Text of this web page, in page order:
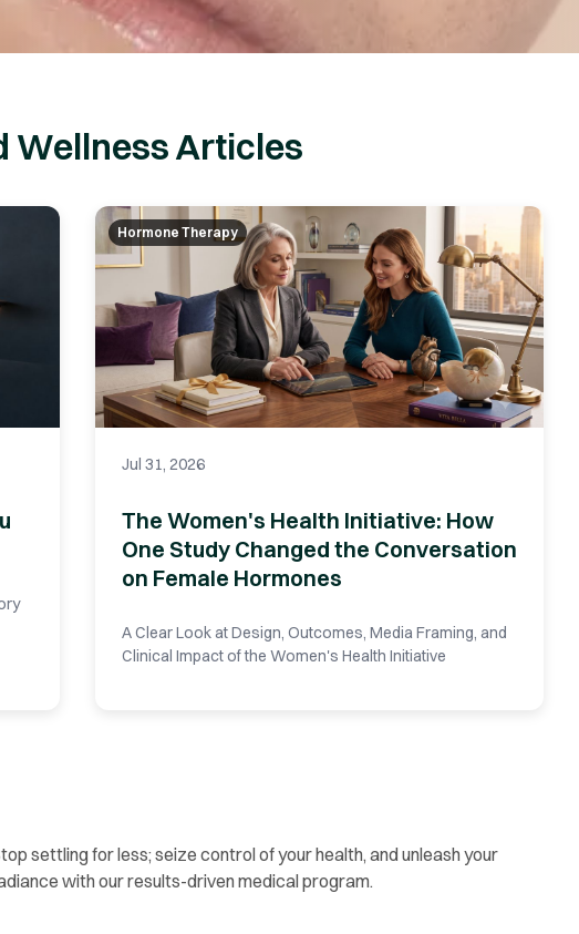
Wellness Articles
Hormone Therapy
Jul 31, 2026
The Women's Health Initiative: How
One Study Changed the Conversation
on Female Hormones
A Clear Look at Design, Outcomes, Media Framing, and
Clinical Impact of the Women's Health Initiative
settling for less; seize control of your health, and unleash your
with our results-driven medical program.